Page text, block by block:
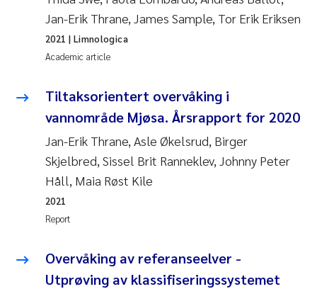
Jan-Erik Thrane, James Sample, Tor Erik Eriksen
Academic article
2021 | Limnologica
Tiltaksorientert overvåking i
vannområde Mjøsa. Årsrapport for 2020
Jan-Erik Thrane, Asle Økelsrud, Birger
Skjelbred, Sissel Brit Ranneklev, Johnny Peter
Håll, Maia Røst Kile
Report
2021
Overvåking av referanseelver -
Utprøving av klassifiseringssystemet